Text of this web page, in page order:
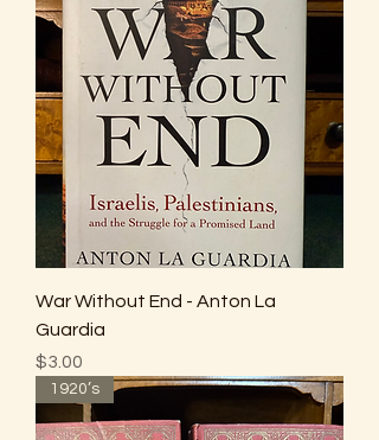
War Without End - Anton La
Guardia
Price
$3.00
1920’s